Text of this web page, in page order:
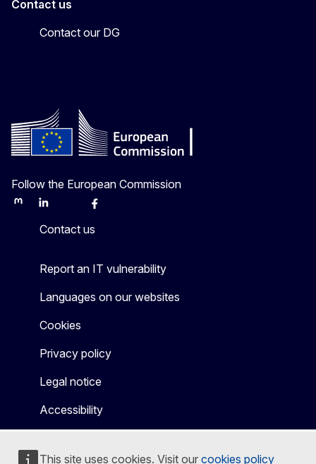
This site uses cookies. Visit our cookies policy
Contact us
Contact our DG
Follow the European Commission
MastodonLinkedInBlueskyFacebook
Contact us
Report an IT vulnerability
Languages on our websites
Cookies
Privacy policy
Legal notice
Accessibility